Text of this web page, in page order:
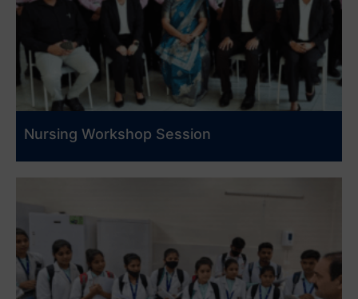
Nursing Workshop Session